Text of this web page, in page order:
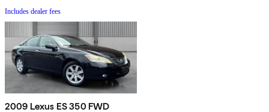
Includes dealer fees
2009 Lexus ES 350 FWD